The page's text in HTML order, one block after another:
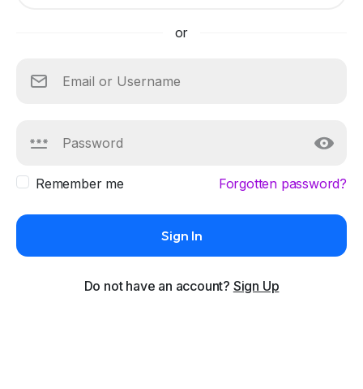
or
Remember me Forgotten password?
Sign In
Do not have an account? Sign Up